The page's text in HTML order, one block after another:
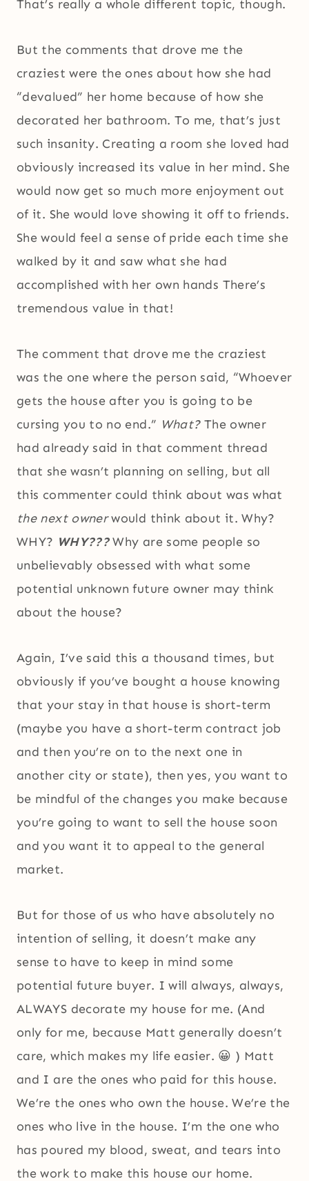
That’s really a whole different topic, though.
But the comments that drove me the
craziest were the ones about how she had
“devalued” her home because of how she
decorated her bathroom. To me, that’s just
such insanity. Creating a room she loved had
obviously increased its value in her mind. She
would now get so much more enjoyment out
of it. She would love showing it off to friends.
She would feel a sense of pride each time she
walked by it and saw what she had
accomplished with her own hands There’s
tremendous value in that!
The comment that drove me the craziest
was the one where the person said, “Whoever
gets the house after you is going to be
cursing you to no end.” What?The owner
had already said in that comment thread
that she wasn’t planning on selling, but all
this commenter could think about was what
the next ownerwould think about it. Why?
WHY? WHY???Why are some people so
unbelievably obsessed with what some
potential unknown future owner may think
about the house?
Again, I’ve said this a thousand times, but
obviously if you’ve bought a house knowing
that your stay in that house is short-term
(maybe you have a short-term contract job
and then you’re on to the next one in
another city or state), then yes, you want to
be mindful of the changes you make because
you’re going to want to sell the house soon
and you want it to appeal to the general
market.
But for those of us who have absolutely no
intention of selling, it doesn’t make any
sense to have to keep in mind some
potential future buyer. I will always, always,
ALWAYS decorate my house for me. (And
only for me, because Matt generally doesn’t
care, which makes my life easier. 😀 ) Matt
and I are the ones who paid for this house.
We’re the ones who own the house. We’re the
ones who live in the house. I’m the one who
has poured my blood, sweat, and tears into
the work to make this house our home.